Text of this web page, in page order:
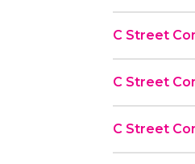
C Street
C Street
C Street